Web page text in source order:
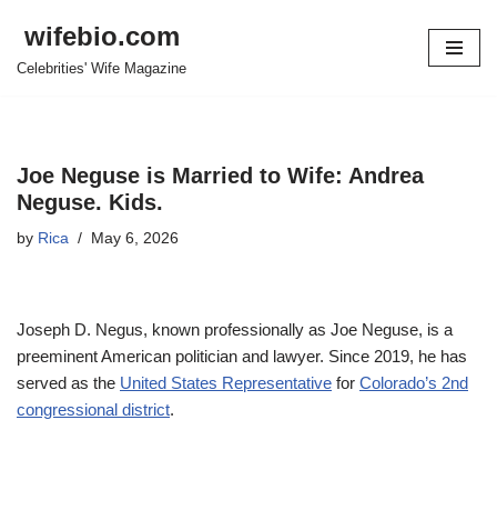
Skip
wifebio.com
Celebrities' Wife Magazine
Joe Neguse is Married to Wife: Andrea
Neguse. Kids.
by Rica May 6, 2026
Joseph D. Negus, known professionally as Joe Neguse, is a
preeminent American politician and lawyer. Since 2019, he has
served as the United States Representative for Colorado’s 2nd
congressional district.